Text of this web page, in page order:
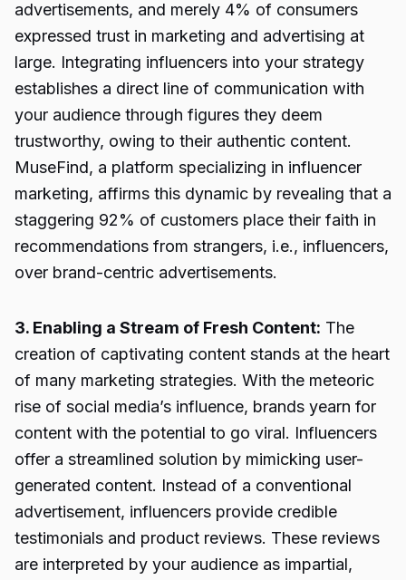
advertisements, and merely 4% of consumers
expressed trust in marketing and advertising at
large. Integrating influencers into your strategy
establishes a direct line of communication with
your audience through figures they deem
trustworthy, owing to their authentic content.
MuseFind, a platform specializing in influencer
marketing, affirms this dynamic by revealing that a
staggering 92% of customers place their faith in
recommendations from strangers, i.e., influencers,
over brand-centric advertisements.
3. Enabling a Stream of Fresh Content: The
creation of captivating content stands at the heart
of many marketing strategies. With the meteoric
rise of social media’s influence, brands yearn for
content with the potential to go viral. Influencers
offer a streamlined solution by mimicking user-
generated content. Instead of a conventional
advertisement, influencers provide credible
testimonials and product reviews. These reviews
are interpreted by your audience as impartial,